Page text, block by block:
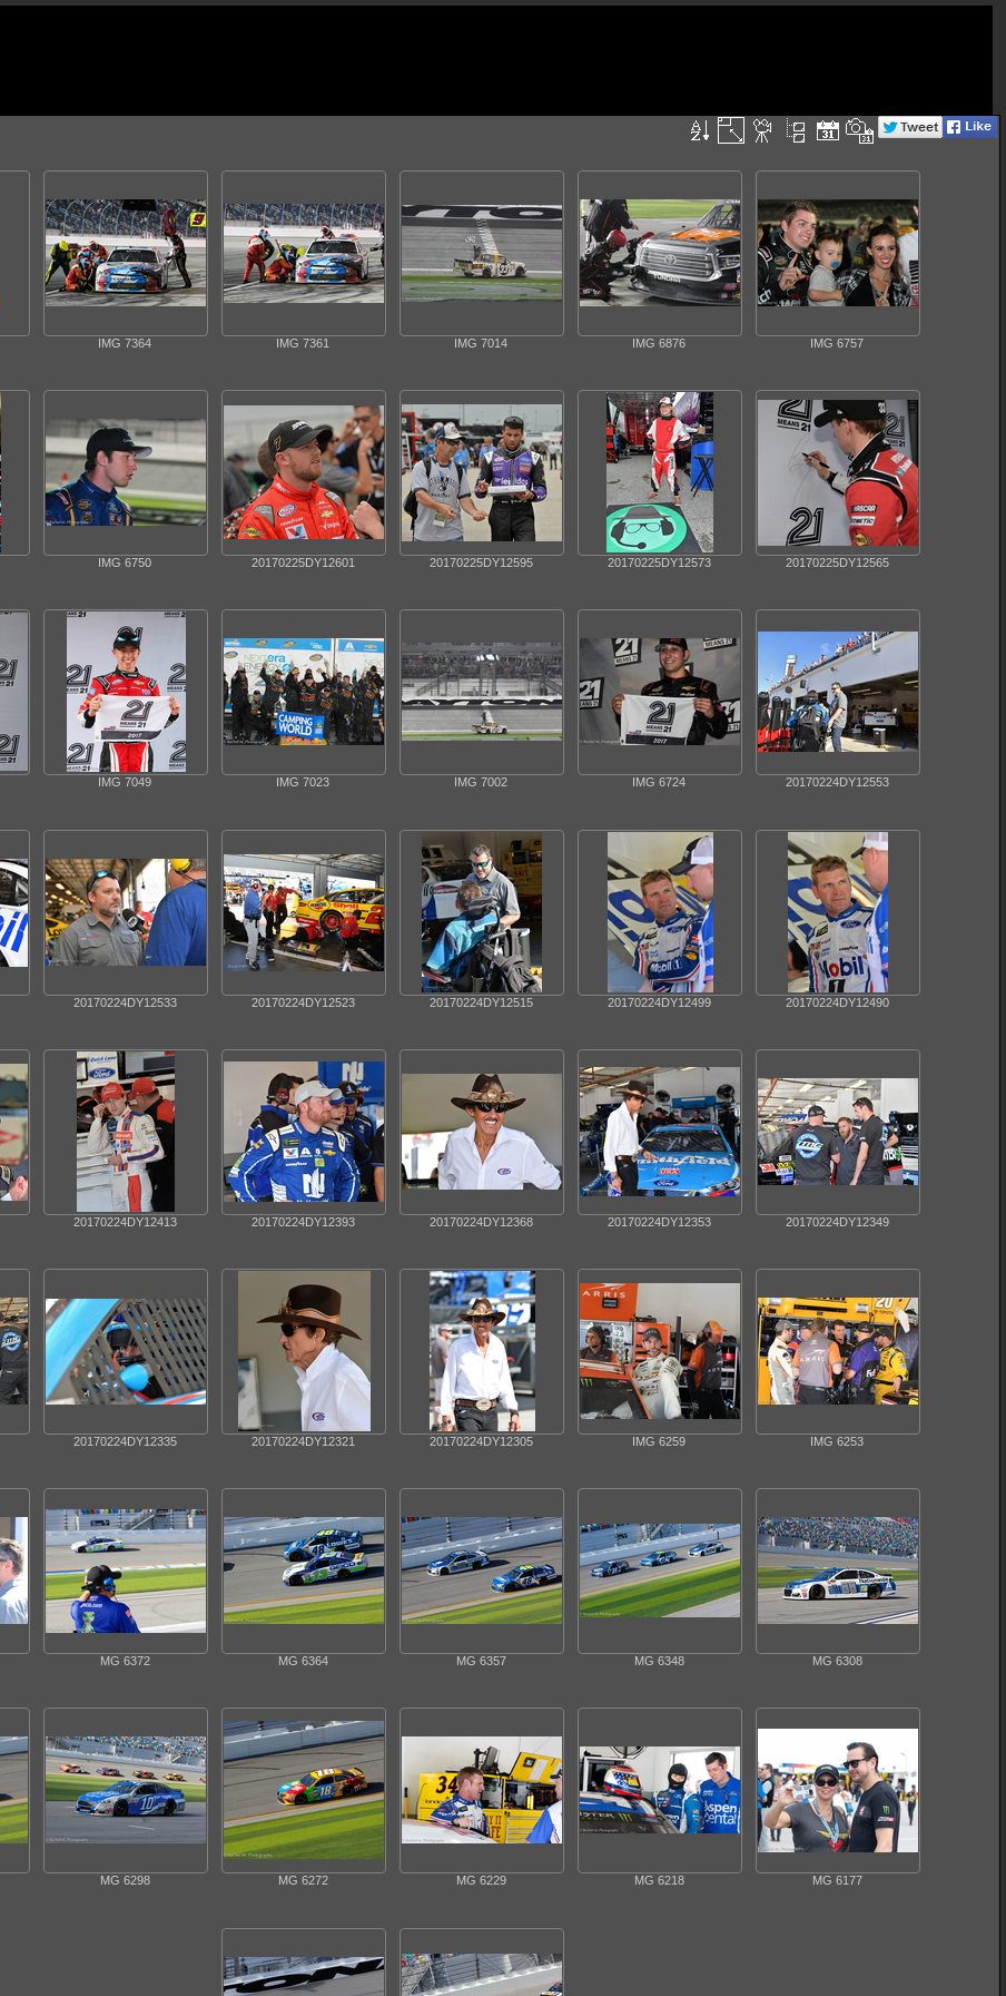
IMG 7364 IMG 7361 IMG 7014 IMG 6876 IMG 6757
IMG 6750 20170225DY12601 20170225DY12595 20170225DY12573 20170225DY12565
IMG 7049 IMG 7023 IMG 7002 IMG 6724 20170224DY12553
20170224DY12533 20170224DY12523 20170224DY12515 20170224DY12499 20170224DY12490
20170224DY12413 20170224DY12393 20170224DY12368 20170224DY12353 20170224DY12349
20170224DY12335 20170224DY12321 20170224DY12305 IMG 6259 IMG 6253
MG 6372 MG 6364 MG 6357 MG 6348 MG 6308
MG 6298 MG 6272 MG 6229 MG 6218 MG 6177